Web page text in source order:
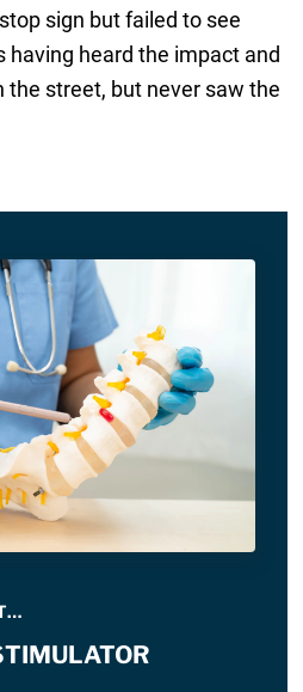
sign but failed to see
having heard the impact and
the street, but never saw the